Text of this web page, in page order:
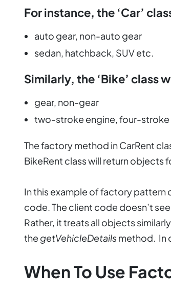
For instance, the ‘Car’
auto gear, non-auto gear
sedan, hatchback, SUV etc.
Similarly, the ‘Bike’ class
gear, non-gear
two-stroke engine, four-stroke
The factory method in CarRent
BikeRent class will return objects
In this example of factory pattern
code. The client code doesn’t
Rather, it treats all objects
the getVehicleDetailsmethod. In
When To Use